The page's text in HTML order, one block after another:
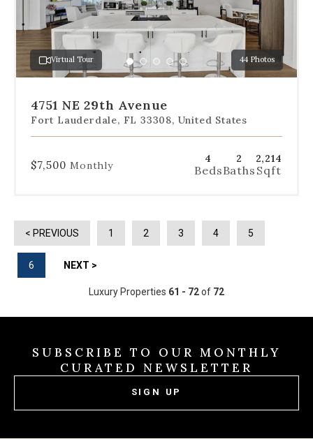
jump
to
a
specific
slide.
Virtual Tour 44 Photos
Go
to
1
Go
to
2
Go
to
3
Go
to
Go
to
4751 NE 29th Avenue
Fort Lauderdale, FL 33308, United States
$7,500 Monthly
4
Beds
2
Baths
2,214
Sqft
< PREVIOUS 1 2 3 4 5
6 NEXT >
Luxury Properties 61 - 72of 72
SUBSCRIBE TO OUR MONTHLY
CURATED NEWSLETTER
SIGN UP